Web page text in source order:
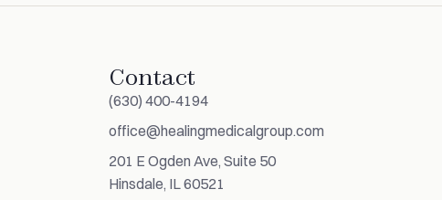
Contact
(630) 400-4194
office@healingmedicalgroup.com
201 E Ogden Ave, Suite 50
Hinsdale, IL 60521